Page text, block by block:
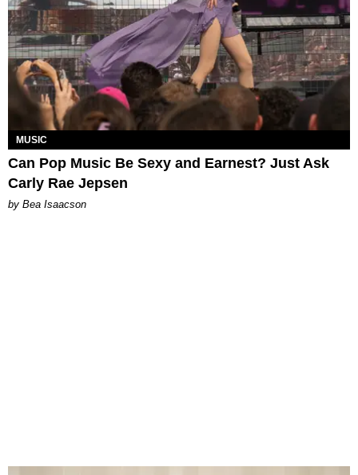
MUSIC
Can Pop Music Be Sexy and Earnest? Just Ask
Carly Rae Jepsen
by Bea Isaacson